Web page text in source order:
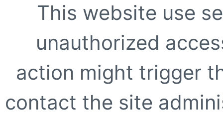
This website use
unauthorized
action might trigger
contact the site